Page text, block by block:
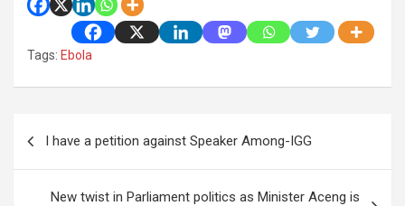
Tags: Ebola
navigation
I have a petition against Speaker Among-IGG
New twist in Parliament politics as Minister Aceng is